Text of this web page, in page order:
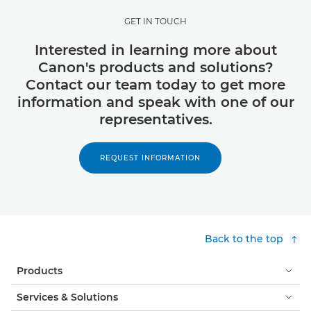
GET IN TOUCH
Interested in learning more about
Canon's products and solutions?
Contact our team today to get more
information and speak with one of our
representatives.
REQUEST INFORMATION
Back to the top
Products
Services & Solutions